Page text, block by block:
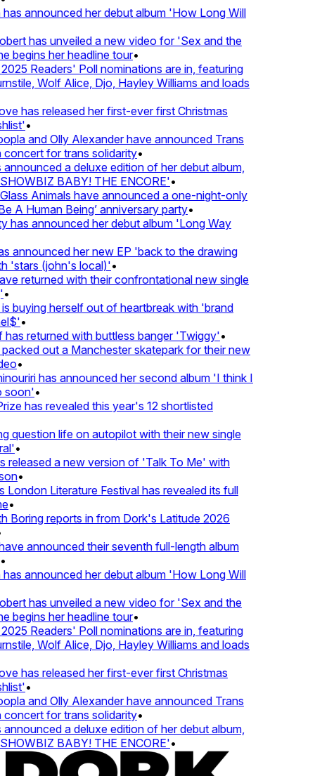
announced her debut album 'How Long Will
has unveiled a new video for 'Sex and the
begins her headline tour•
Readers' Poll nominations are in, featuring
Wolf Alice, Djo, Hayley Williams and loads
has released her first-ever first Christmas
•
and Olly Alexander have announced Trans
for trans solidarity•
a deluxe edition of her debut album,
BABY! THE ENCORE'•
Animals have announced a one-night-only
A Human Being’ anniversary party•
announced her debut album 'Long Way
announced her new EP 'back to the drawing
(john's local)'•
returned with their confrontational new single
buying herself out of heartbreak with 'brand
•
returned with buttless banger 'Twiggy'•
out a Manchester skatepark for their new
•
has announced her second album 'I think I
•
has revealed this year's 12 shortlisted
life on autopilot with their new single
•
a new version of 'Talk To Me' with
•
Literature Festival has revealed its full
•
reports in from Dork's Latitude 2026
announced their seventh full-length album
announced her debut album 'How Long Will
has unveiled a new video for 'Sex and the
begins her headline tour•
Readers' Poll nominations are in, featuring
Wolf Alice, Djo, Hayley Williams and loads
has released her first-ever first Christmas
•
and Olly Alexander have announced Trans
for trans solidarity•
a deluxe edition of her debut album,
BABY! THE ENCORE'•